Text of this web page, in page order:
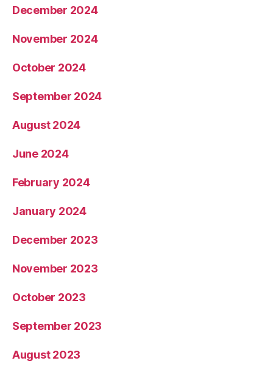
December 2024
November 2024
October 2024
September 2024
August 2024
June 2024
February 2024
January 2024
December 2023
November 2023
October 2023
September 2023
August 2023